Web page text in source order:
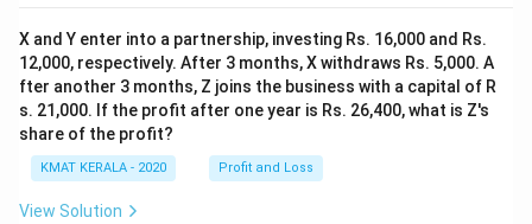
X and Y enter into a partnership, investing Rs. 16,000 and Rs.
12,000, respectively. After 3 months, X withdraws Rs. 5,000. A
fter another 3 months, Z joins the business with a capital of R
s. 21,000. If the profit after one year is Rs. 26,400, what is Z's
share of the profit?
KMAT KERALA - 2020 Profit and Loss
View Solution